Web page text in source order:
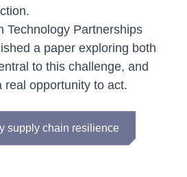
Technology Partnerships
a paper exploring both
to this challenge, and
real opportunity to act.
supply chain resilience